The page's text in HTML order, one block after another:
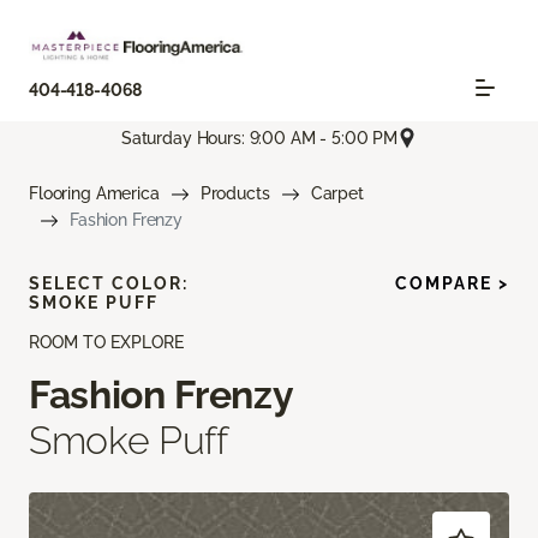
404-418-4068
Saturday Hours: 9:00 AM - 5:00 PM
Flooring America Products
Carpet
Fashion Frenzy
ROOM TO EXPLORE
Fashion Frenzy
Smoke Puff
SELECT COLOR:
SMOKE PUFF
COMPARE >